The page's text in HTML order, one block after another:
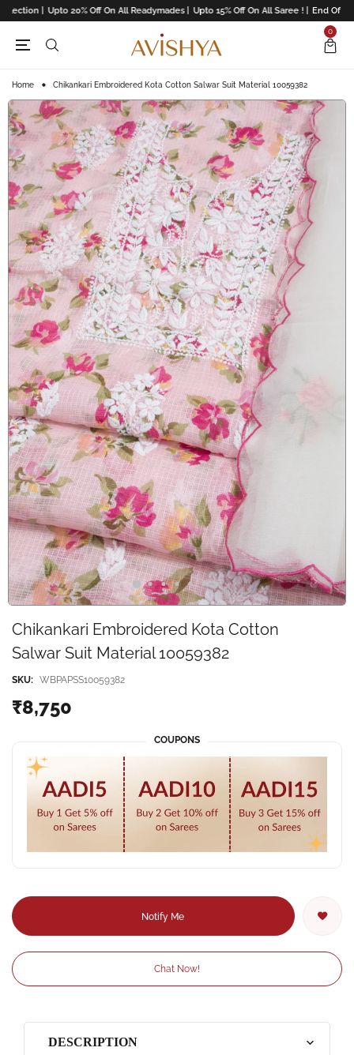
| Upto 20% Off On All Readymades | Upto 15% Off On All Saree ! | End Of
0
Home Chikankari Embroidered Kota Cotton Salwar Suit Material 10059382
Chikankari Embroidered Kota Cotton
Salwar Suit Material 10059382
SKU: WBPAPSS10059382
₹8,750
COUPONS
Notify Me
Chat Now!
DESCRIPTION